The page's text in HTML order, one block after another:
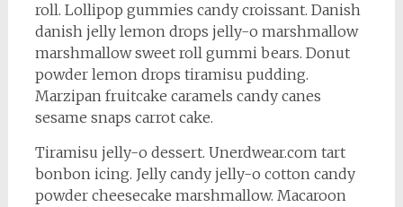
roll. Lollipop gummies candy croissant. Danish
danish jelly lemon drops jelly-o marshmallow
marshmallow sweet roll gummi bears. Donut
powder lemon drops tiramisu pudding.
Marzipan fruitcake caramels candy canes
sesame snaps carrot cake.
Tiramisu jelly-o dessert. Unerdwear.com tart
bonbon icing. Jelly candy jelly-o cotton candy
powder cheesecake marshmallow. Macaroon